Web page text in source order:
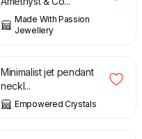
Made With Passion
Jewellery
Minimalist jet pendant
neckl...
Empowered Crystals
£ 11.00